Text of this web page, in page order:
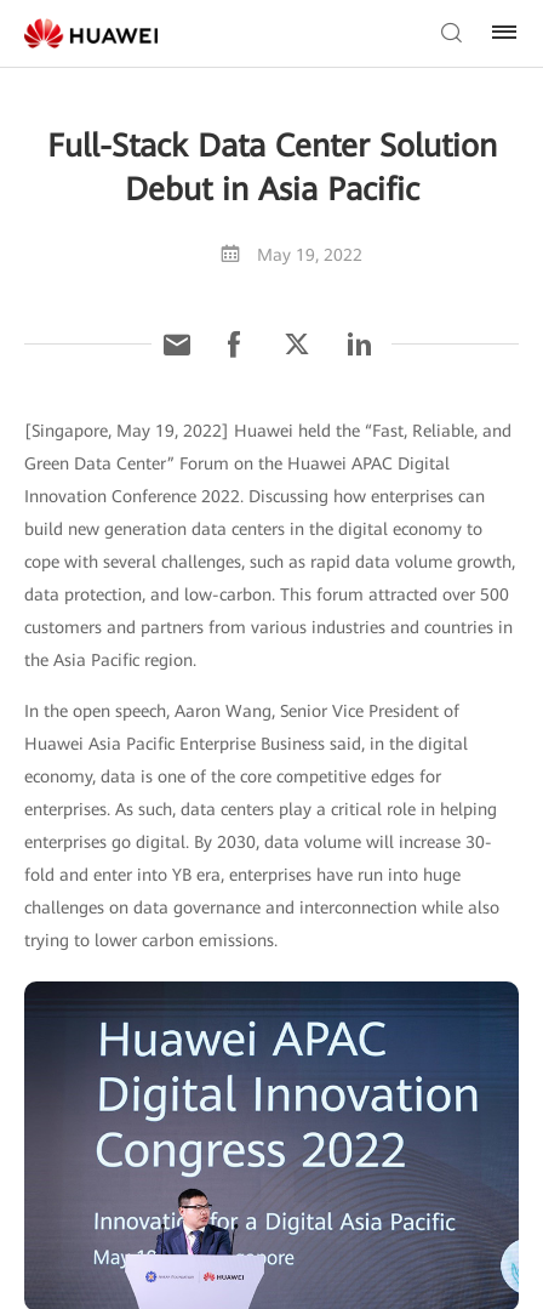
Full-Stack Data Center Solution
Debut in Asia Pacific
May 19, 2022
[Singapore, May 19, 2022] Huawei held the “Fast, Reliable, and
Green Data Center” Forum on the Huawei APAC Digital
Innovation Conference 2022. Discussing how enterprises can
build new generation data centers in the digital economy to
cope with several challenges, such as rapid data volume growth,
data protection, and low-carbon. This forum attracted over 500
customers and partners from various industries and countries in
the Asia Pacific region.
In the open speech, Aaron Wang, Senior Vice President of
Huawei Asia Pacific Enterprise Business said, in the digital
economy, data is one of the core competitive edges for
enterprises. As such, data centers play a critical role in helping
enterprises go digital. By 2030, data volume will increase 30-
fold and enter into YB era, enterprises have run into huge
challenges on data governance and interconnection while also
trying to lower carbon emissions.